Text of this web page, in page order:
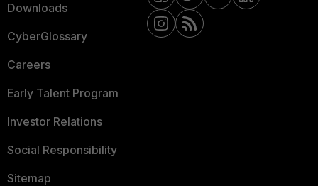
Downloads
CyberGlossary
Careers
Early Talent Program
Investor Relations
Social Responsibility
Sitemap